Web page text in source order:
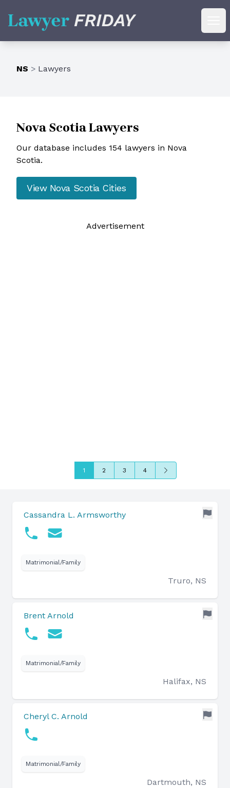
Lawyer Friday
NS > Lawyers
Nova ScotiaLawyers
Our database includes 154 lawyers in Nova
Scotia.
View Nova ScotiaCities
Advertisement
1 2 3 4 Next
Cassandra L. Armsworthy
Matrimonial/Family
Truro, NS
Brent Arnold
Matrimonial/Family
Halifax, NS
Cheryl C. Arnold
Matrimonial/Family
Dartmouth, NS